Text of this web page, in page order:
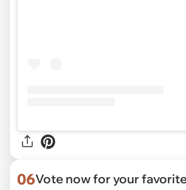
06Vote now for your